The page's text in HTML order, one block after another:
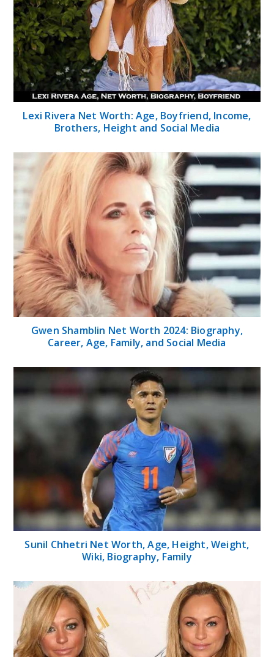
Lexi Rivera Net Worth: Age, Boyfriend, Income,
Brothers, Height and Social Media
Gwen Shamblin Net Worth 2024: Biography,
Career, Age, Family, and Social Media
Sunil Chhetri Net Worth, Age, Height, Weight,
Wiki, Biography, Family